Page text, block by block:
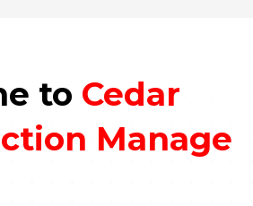
to Cedar
Manage